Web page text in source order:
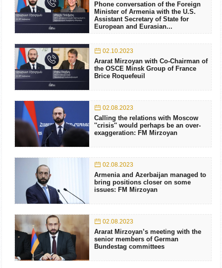
Phone conversation of the Foreign
Minister of Armenia with the U.S.
Assistant Secretary of State for
European and Eurasian...
02.10.2023
Ararat Mirzoyan with Co-Chairman of
the OSCE Minsk Group of France
Brice Roquefeuil
02.08.2023
Calling the relations with Moscow
''crisis'' would perhaps be an over-
exaggeration: FM Mirzoyan
02.08.2023
Armenia and Azerbaijan managed to
bring positions closer on some
issues: FM Mirzoyan
02.08.2023
Ararat Mirzoyan’s meeting with the
senior members of German
Bundestag committees